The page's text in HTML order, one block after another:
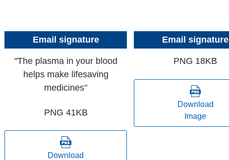
Email signature
"The plasma in your blood
helps make lifesaving
medicines"
PNG 41KB
Download
Email signature
PNG 18KB
Download
Image